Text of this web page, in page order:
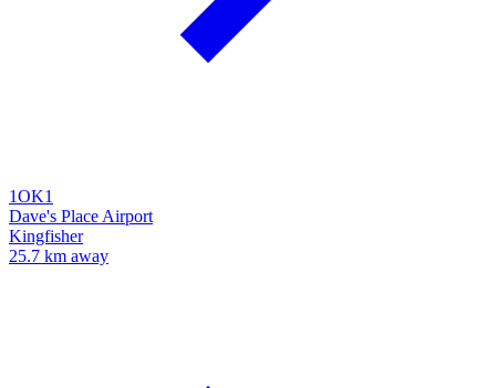
1OK1
Dave's Place Airport
Kingfisher
25.7 km away